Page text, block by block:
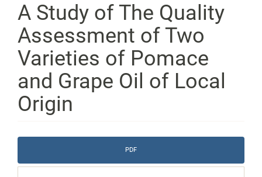
A Study of The Quality
Assessment of Two
Varieties of Pomace
and Grape Oil of Local
Origin
Sidebar
PDF